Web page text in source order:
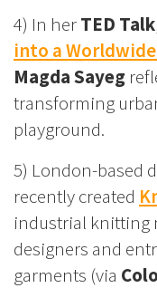
4) In herTED Talk
into a
Magda Sayeg
transforming
playground.
5) London-based
recently created
industrial knitting
designers and
garments (via